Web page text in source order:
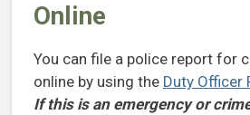
Online
You can file a police report for
online by using the Duty Officer
If this is an emergency or